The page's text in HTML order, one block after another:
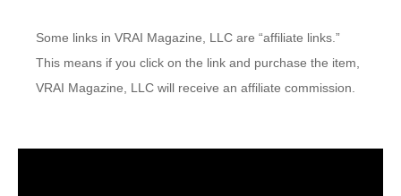
Some links in VRAI Magazine, LLC are “affiliate links.”
This means if you click on the link and purchase the item,
VRAI Magazine, LLC will receive an affiliate commission.